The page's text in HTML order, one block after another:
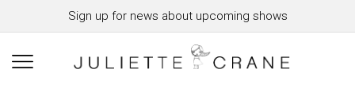
Sign up for news about upcoming shows